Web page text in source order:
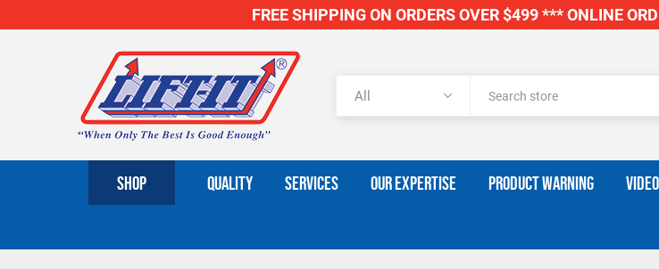
FREE SHIPPING ON ORDERS OVER $499 *** ONLINE
SHOP QUALITY SERVICES OUR EXPERTISE PRODUCT WARNING